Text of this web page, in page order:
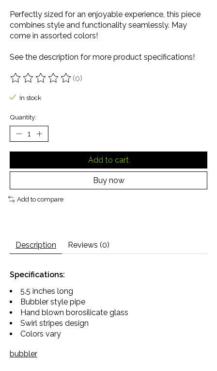
Perfectly sized for an enjoyable experience, this piece
combines style and functionality seamlessly. May
come in assorted colors!
See the description for more product specifications!
The rating of this product is
(0)
In stock
Quantity:
Add to cart
Buy now
Add to compare
Description Reviews (0)
Specifications:
5.5 inches long
Bubbler style pipe
Hand blown borosilicate glass
Swirl stripes design
Colors vary
bubbler